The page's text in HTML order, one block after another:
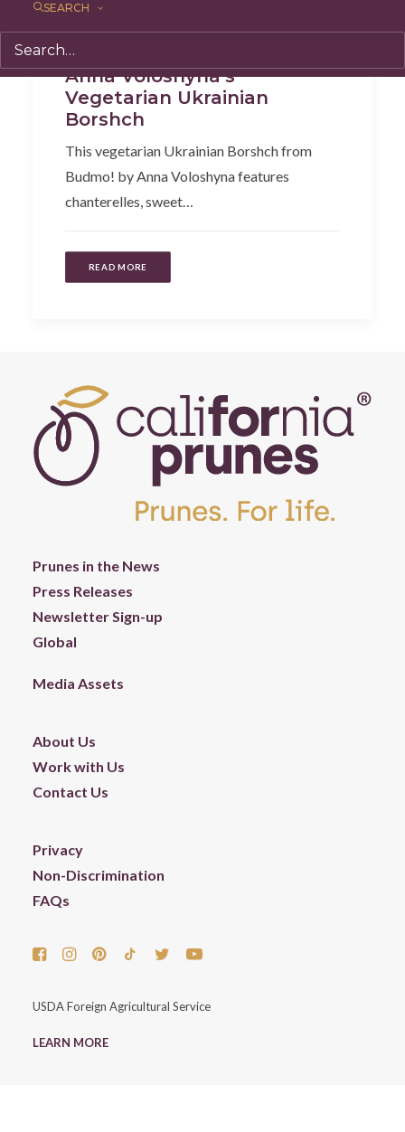
SEARCH
Anna Voloshyna’s
Vegetarian Ukrainian
Borshch
This vegetarian Ukrainian Borshch from
Budmo! by Anna Voloshyna features
chanterelles, sweet…
READ MORE
Prunes in the News
Press Releases
Newsletter Sign-up
Global
Media Assets
About Us
Work with Us
Contact Us
Privacy
Non-Discrimination
FAQs
USDA Foreign Agricultural Service
LEARN MORE